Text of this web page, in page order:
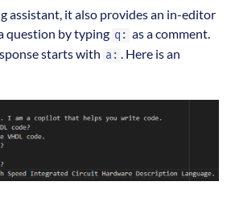
assistant, it also provides an in-editor
question by typing q: as a comment.
starts with a: . Here is an